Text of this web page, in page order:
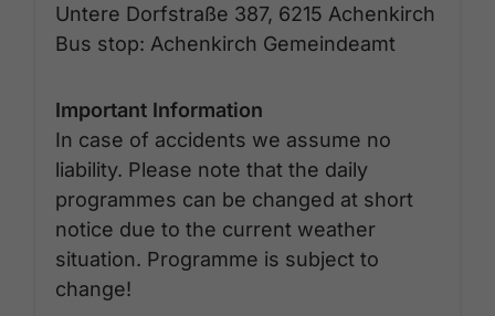
Untere Dorfstraße 387, 6215 Achenkirch
Bus stop: Achenkirch Gemeindeamt
Important Information
In case of accidents we assume no
liability. Please note that the daily
programmes can be changed at short
notice due to the current weather
situation. Programme is subject to
change!